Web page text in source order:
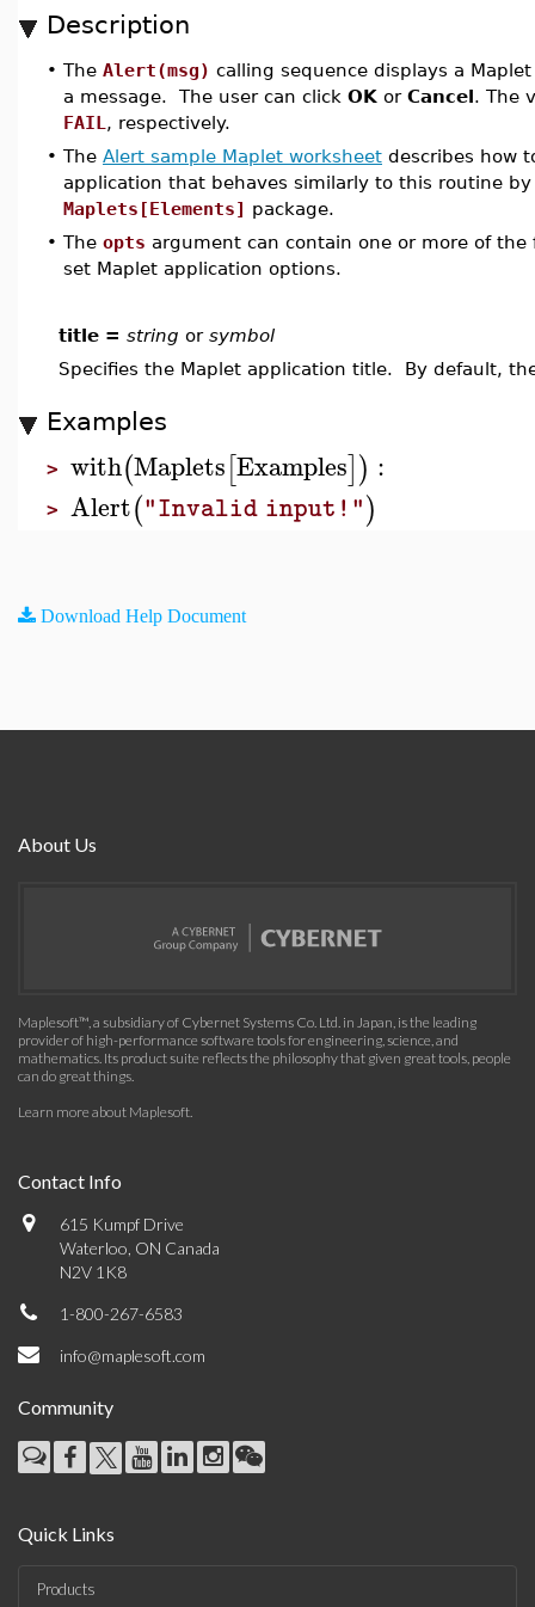
Description
• The Alert(msg) calling sequence displays a
a message. The user can click OK or Cancel. The
FAIL , respectively.
• The Alert sample Maplet worksheet describes how
application that behaves similarly to this routine
Maplets[Elements] package.
• The opts argument can contain one or more of
set Maplet application options.
title = string or symbol
Specifies the Maplet application title. By default,
Examples
> with(Maplets[Examples]) :
> Alert("Invalid input!")
Download Help Document
About Us
Maplesoft™, a subsidiary of Cybernet Systems Co. Ltd. in Japan, is the leading
provider of high-performance software tools for engineering, science, and
mathematics. Its product suite reflects the philosophy that given great tools, people
can do great things.
Learn more about Maplesoft.
Contact Info
615 Kumpf Drive
Waterloo, ON Canada
N2V 1K8
1-800-267-6583
info@maplesoft.com
Community
Quick Links
Products